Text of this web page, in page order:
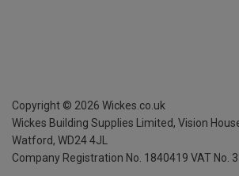
Copyright © 2026 Wickes.co.uk
Wickes Building Supplies Limited, Vision
Watford, WD24 4JL
Company Registration No. 1840419 VAT No.